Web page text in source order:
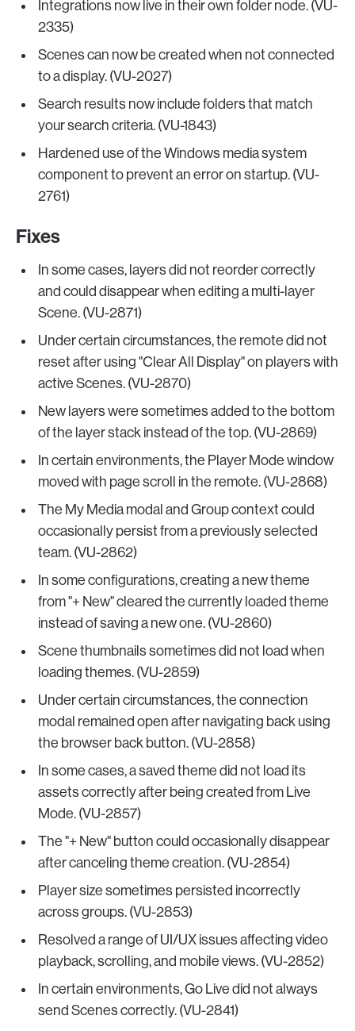
Integrations now live in their own folder node. (VU-
2335)
Scenes can now be created when not connected
to a display. (VU-2027)
Search results now include folders that match
your search criteria. (VU-1843)
Hardened use of the Windows media system
component to prevent an error on startup. (VU-
2761)
Fixes
In some cases, layers did not reorder correctly
and could disappear when editing a multi-layer
Scene. (VU-2871)
Under certain circumstances, the remote did not
reset after using "Clear All Display" on players with
active Scenes. (VU-2870)
New layers were sometimes added to the bottom
of the layer stack instead of the top. (VU-2869)
In certain environments, the Player Mode window
moved with page scroll in the remote. (VU-2868)
The My Media modal and Group context could
occasionally persist from a previously selected
team. (VU-2862)
In some configurations, creating a new theme
from "+ New" cleared the currently loaded theme
instead of saving a new one. (VU-2860)
Scene thumbnails sometimes did not load when
loading themes. (VU-2859)
Under certain circumstances, the connection
modal remained open after navigating back using
the browser back button. (VU-2858)
In some cases, a saved theme did not load its
assets correctly after being created from Live
Mode. (VU-2857)
The "+ New" button could occasionally disappear
after canceling theme creation. (VU-2854)
Player size sometimes persisted incorrectly
across groups. (VU-2853)
Resolved a range of UI/UX issues affecting video
playback, scrolling, and mobile views. (VU-2852)
In certain environments, Go Live did not always
send Scenes correctly. (VU-2841)